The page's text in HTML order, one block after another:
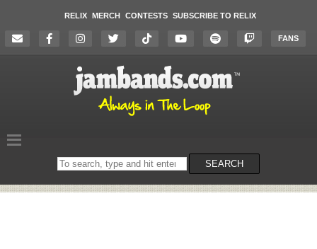
RELIX MERCH CONTESTS SUBSCRIBE TO RELIX
FANS
Search
on
SEARCH